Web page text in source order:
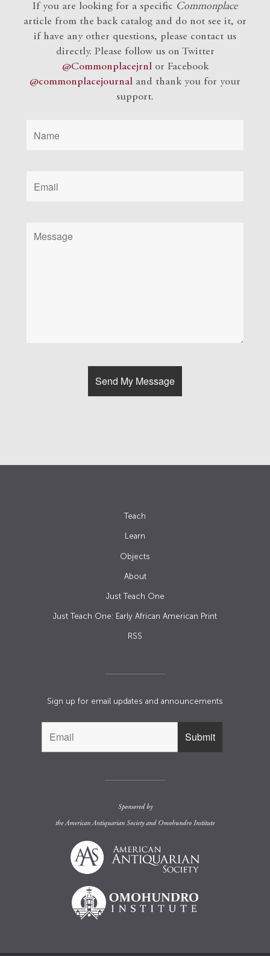
If you are looking for a specific Commonplace
article from the back catalog and do not see it, or
if have any other questions, please contact us
directly. Please follow us on Twitter
@Commonplacejrnlor Facebook
@commonplacejournal and thank you for your
support.
Teach
Learn
Objects
About
Just Teach One
Just Teach One: Early African American Print
RSS
Sign up for email updates and announcements
Sponsored by
theAmerican Antiquarian Societyand Omohundro Institute